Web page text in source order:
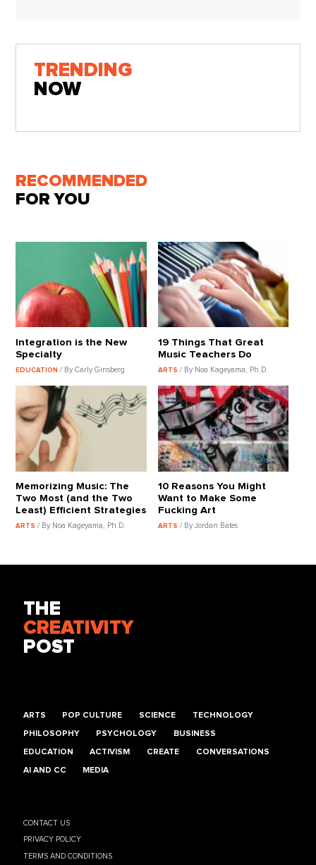
TRENDING
NOW
RECOMMENDED
FOR YOU
Integration is the New
Specialty
EDUCATION/ By Carly Ginsberg
19 Things That Great
Music Teachers Do
ARTS / By Noa Kageyama, Ph.D.
Memorizing Music: The
Two Most (and the Two
Least) Efficient Strategies
ARTS/ By Noa Kageyama, Ph.D.
10 Reasons You Might
Want to Make Some
Fucking Art
ARTS / By Jordan Bates
THE
CREATIVITY
POST
ARTS POP CULTURE SCIENCE TECHNOLOGY
PHILOSOPHY PSYCHOLOGY BUSINESS
EDUCATION ACTIVISM CREATE CONVERSATIONS
AI AND CC MEDIA
CONTACT US
PRIVACY POLICY
TERMS AND CONDITIONS